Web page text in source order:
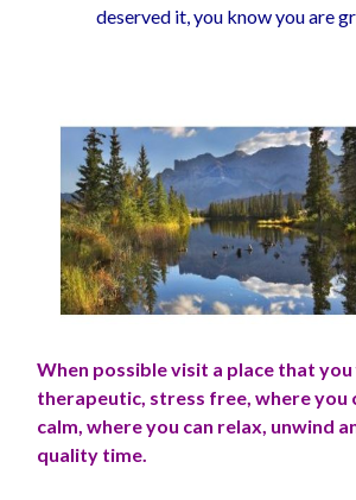
deserved it, you know you are
When possible visit a place that you
therapeutic, stress free, where you
calm, where you can relax, unwind
quality time.